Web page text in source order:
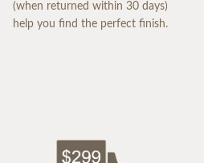
(when returned within 30 days)
help you find the perfect finish.